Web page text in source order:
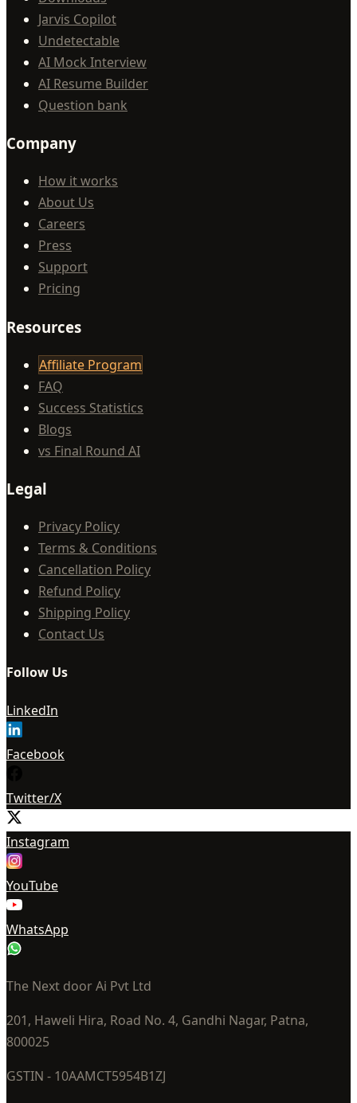
Jarvis Copilot
Undetectable
AI Mock Interview
AI Resume Builder
Question bank
Company
How it works
About Us
Careers
Press
Support
Pricing
Resources
Affiliate Program
FAQ
Success Statistics
Blogs
vs Final Round AI
Legal
Privacy Policy
Terms & Conditions
Cancellation Policy
Refund Policy
Shipping Policy
Contact Us
Follow Us
LinkedIn
Facebook
Twitter/X
Instagram
YouTube
WhatsApp
The Next door Ai Pvt Ltd
201, Haweli Hira, Road No. 4, Gandhi Nagar, Patna,
800025
GSTIN - 10AAMCT5954B1ZJ